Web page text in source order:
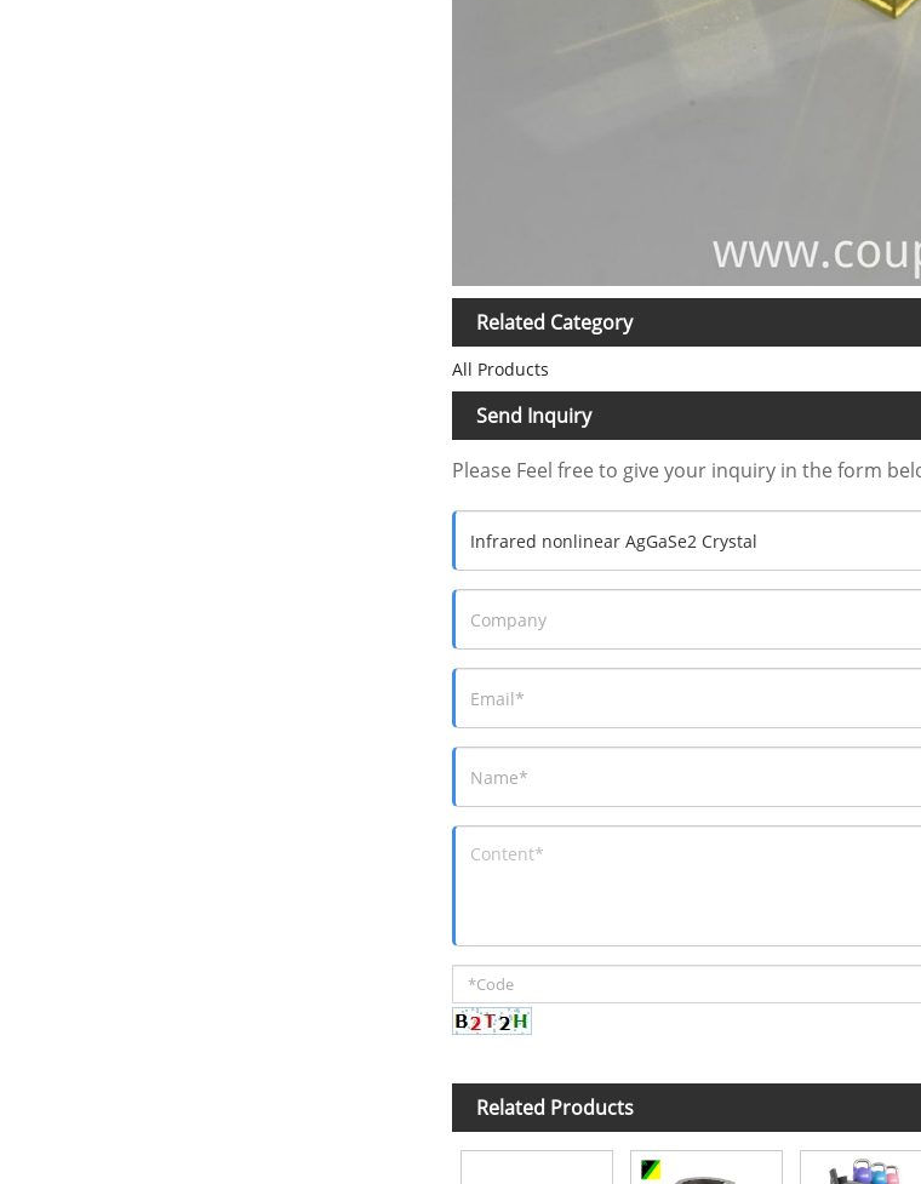
Related Category
All Products
Send Inquiry
Please Feel free to give your inquiry in the form
Related Products